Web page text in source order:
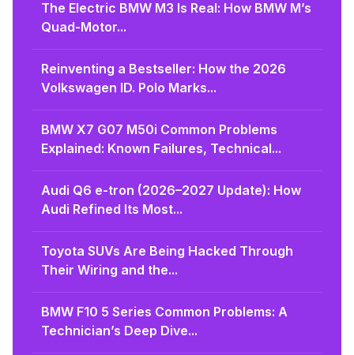
The Electric BMW M3 Is Real: How BMW M’s
Quad-Motor...
Reinventing a Bestseller: How the 2026
Volkswagen ID. Polo Marks...
BMW X7 G07 M50i Common Problems
Explained: Known Failures, Technical...
Audi Q6 e-tron (2026–2027 Update): How
Audi Refined Its Most...
Toyota SUVs Are Being Hacked Through
Their Wiring and the...
BMW F10 5 Series Common Problems: A
Technician’s Deep Dive...